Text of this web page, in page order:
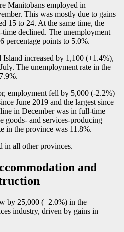
Manitobans employed in
This was mostly due to gains
15 to 24. At the same time, the
declined. The unemployment
percentage points to 5.0%.
increased by 1,100 (+1.4%),
The unemployment rate in the
employment fell by 5,000 (-2.2%)
June 2019 and the largest since
in December was in full-time
goods- and services-producing
in the province was 11.8%.
in all other provinces.
and
by 25,000 (+2.0%) in the
industry, driven by gains in